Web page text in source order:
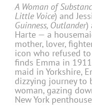
A Woman of
Little Voice) and
Guinness, Outlander)
Harte — a
mother, lover,
icon who refused to
finds Emma in
maid in Yorkshire,
dizzying journey to
woman, gazing
New York